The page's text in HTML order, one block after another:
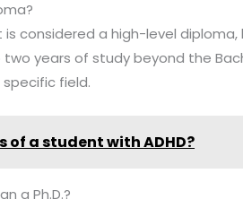
considered a high-level
years of study beyond the
field.
a student with ADHD?
a Ph.D.?